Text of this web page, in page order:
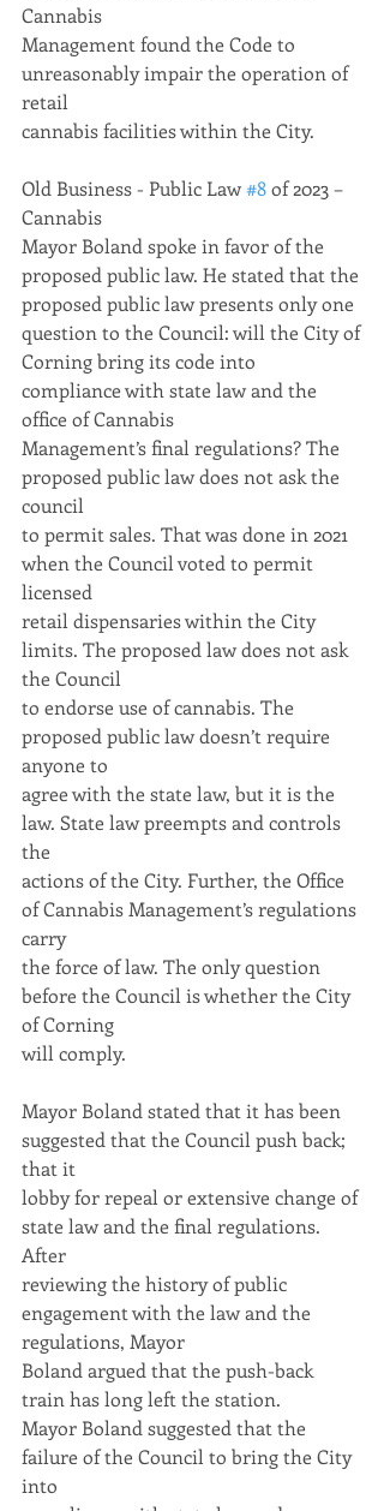
Cannabis
Management found the Code to
unreasonably impair the operation of
retail
cannabis facilities within the City.
Old Business - Public Law #8 of 2023 –
Cannabis
Mayor Boland spoke in favor of the
proposed public law. He stated that the
proposed public law presents only one
question to the Council: will the City of
Corning bring its code into
compliance with state law and the
office of Cannabis
Management’s final regulations? The
proposed public law does not ask the
council
to permit sales. That was done in 2021
when the Council voted to permit
licensed
retail dispensaries within the City
limits. The proposed law does not ask
the Council
to endorse use of cannabis. The
proposed public law doesn’t require
anyone to
agree with the state law, but it is the
law. State law preempts and controls
the
actions of the City. Further, the Office
of Cannabis Management’s regulations
carry
the force of law. The only question
before the Council is whether the City
of Corning
will comply.
Mayor Boland stated that it has been
suggested that the Council push back;
that it
lobby for repeal or extensive change of
state law and the final regulations.
After
reviewing the history of public
engagement with the law and the
regulations, Mayor
Boland argued that the push-back
train has long left the station.
Mayor Boland suggested that the
failure of the Council to bring the City
into